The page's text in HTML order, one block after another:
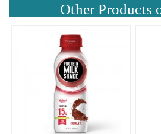
Other Products